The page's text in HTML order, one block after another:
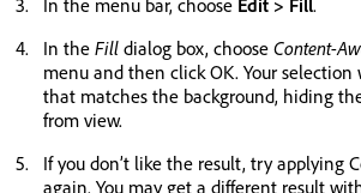
In the menu bar, choose Edit > Fill.
In the Fill dialog box, choose Content-
menu and then click OK. Your
that matches the background, hiding
from view.
If you don’t like the result, try applying
again. You may get a different result